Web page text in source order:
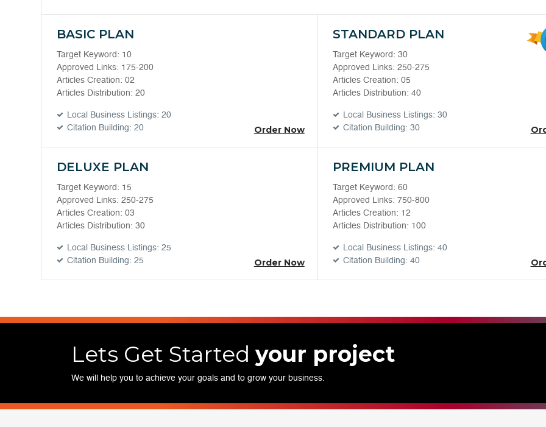
BASIC PLAN
Target Keyword: 10
Approved Links: 175-200
Articles Creation: 02
Articles Distribution: 20
Local Business Listings: 20
Citation Building: 20
Order Now
STANDARD PLAN
Target Keyword: 30
Approved Links: 250-275
Articles Creation: 05
Articles Distribution: 40
Local Business Listings: 30
Citation Building: 30
DELUXE PLAN
Target Keyword: 15
Approved Links: 250-275
Articles Creation: 03
Articles Distribution: 30
Local Business Listings: 25
Citation Building: 25
Order Now
PREMIUM PLAN
Target Keyword: 60
Approved Links: 750-800
Articles Creation: 12
Articles Distribution: 100
Local Business Listings: 40
Citation Building: 40
Lets Get Startedyour project
We will help you to achieve your goals and to grow your business.